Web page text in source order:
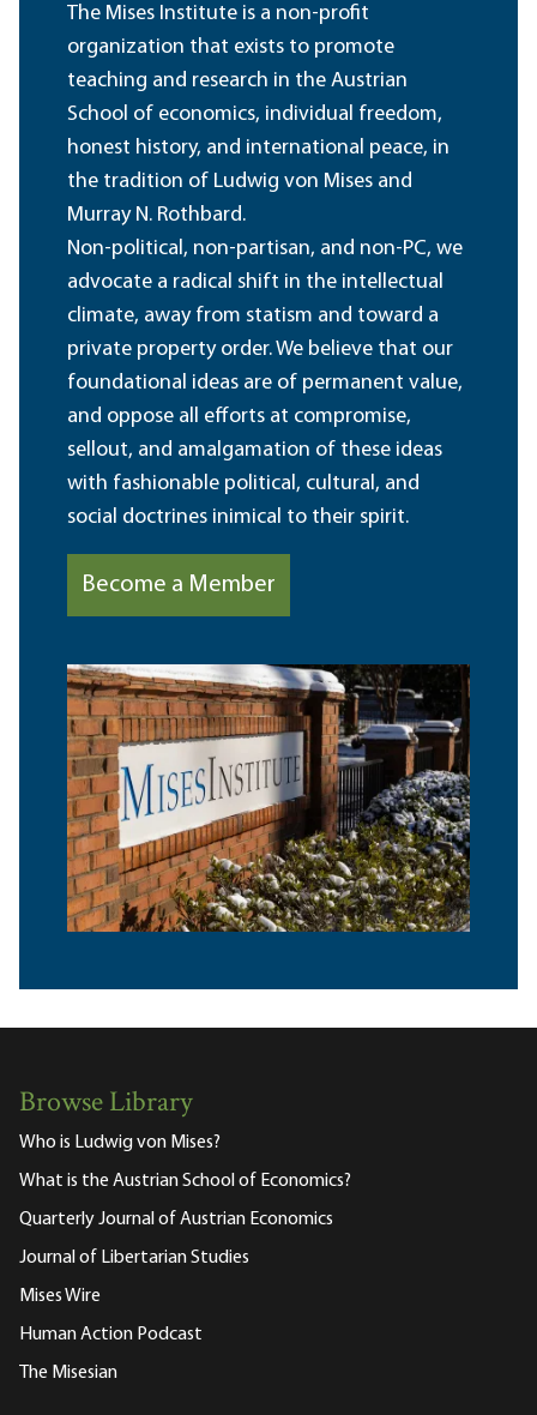
The Mises Institute is a non-profit
organization that exists to promote
teaching and research in the Austrian
School of economics, individual freedom,
honest history, and international peace, in
the tradition of Ludwig von Mises and
Murray N. Rothbard.
Non-political, non-partisan, and non-PC, we
advocate a radical shift in the intellectual
climate, away from statism and toward a
private property order. We believe that our
foundational ideas are of permanent value,
and oppose all efforts at compromise,
sellout, and amalgamation of these ideas
with fashionable political, cultural, and
social doctrines inimical to their spirit.
Become a Member
Browse Library
Who is Ludwig von Mises?
What is the Austrian School of Economics?
Quarterly Journal of Austrian Economics
Journal of Libertarian Studies
Mises Wire
Human Action Podcast
The Misesian